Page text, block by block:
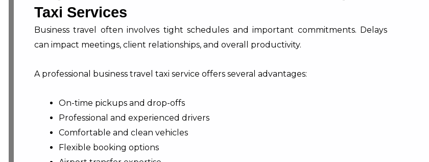
Taxi Services
Business travel often involves tight schedules and important commitments. Delays
can impact meetings, client relationships, and overall productivity.
A professional business travel taxi service offers several advantages:
On-time pickups and drop-offs
Professional and experienced drivers
Comfortable and clean vehicles
Flexible booking options